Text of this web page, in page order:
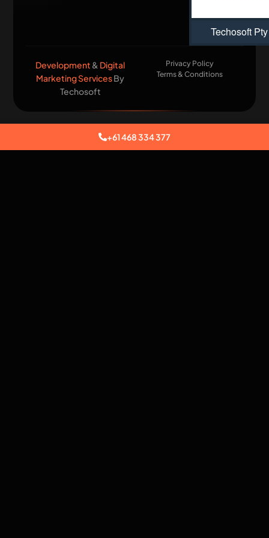
Techosoft
Development & Digital
Marketing ServicesBy
Techosoft​
Privacy Policy
Terms & Conditions
+61 468 334 377